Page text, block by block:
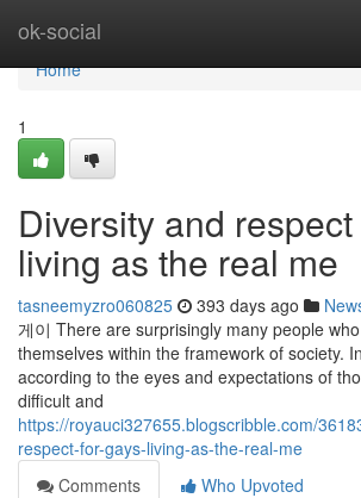
ok-social
Home
Home
1
Diversity and
living as the real me
tasneemyzro060825 393 days ago
게이 There are surprisingly many people
themselves within the framework of society.
according to the eyes and expectations of
difficult and
https://royauci327655.blogscribble.com/
respect-for-gays-living-as-the-real-me
Comments
Who Upvoted